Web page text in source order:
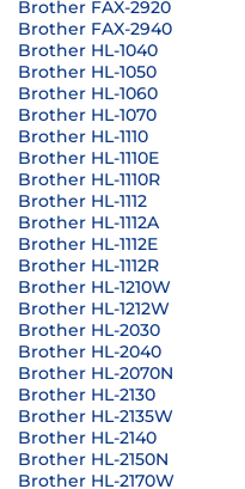
Brother FAX-2920
Brother FAX-2940
Brother HL-1040
Brother HL-1050
Brother HL-1060
Brother HL-1070
Brother HL-1110
Brother HL-1110E
Brother HL-1110R
Brother HL-1112
Brother HL-1112A
Brother HL-1112E
Brother HL-1112R
Brother HL-1210W
Brother HL-1212W
Brother HL-2030
Brother HL-2040
Brother HL-2070N
Brother HL-2130
Brother HL-2135W
Brother HL-2140
Brother HL-2150N
Brother HL-2170W